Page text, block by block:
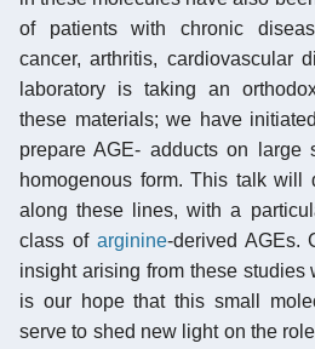
of patients with chronic
cancer, arthritis, cardiovascular
laboratory is taking an
these materials; we have
prepare AGE- adducts on large
homogenous form. This talk will
along these lines, with a
class of arginine-derived AGEs.
insight arising from these
is our hope that this small
serve to shed new light on the